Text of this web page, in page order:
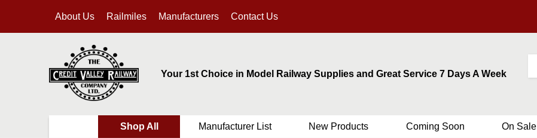
About Us Railmiles Manufacturers Contact Us
Your 1st Choice in Model Railway Supplies and Great Service 7 Days A Week
Shop All Manufacturer List New Products Coming Soon On Sale